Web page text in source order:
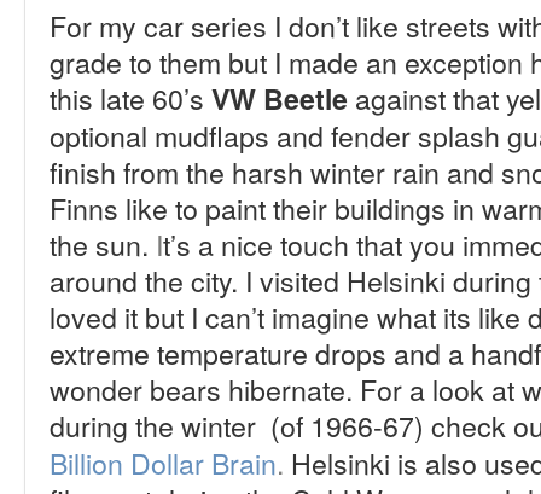
For my car series I don’t like streets
grade to them but I made an exception
this late 60’s VW Beetle against that
optional mudflaps and fender splash
finish from the harsh winter rain and
Finns like to paint their buildings in
the sun. It’s a nice touch that you
around the city. I visited Helsinki
loved it but I can’t imagine what its like
extreme temperature drops and a
wonder bears hibernate. For a look at
during the winter (of 1966-67) check
Billion Dollar Brain. Helsinki is also